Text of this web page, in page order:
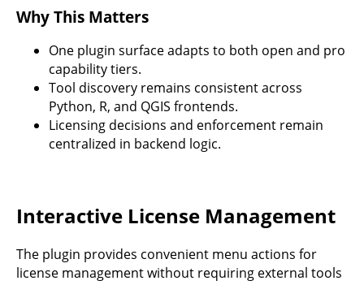
Why This Matters
One plugin surface adapts to both open and pro
capability tiers.
Tool discovery remains consistent across
Python, R, and QGIS frontends.
Licensing decisions and enforcement remain
centralized in backend logic.
Interactive License Management
The plugin provides convenient menu actions for
license management without requiring external tools